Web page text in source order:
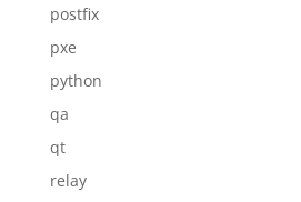
postfix
pxe
python
qa
qt
relay